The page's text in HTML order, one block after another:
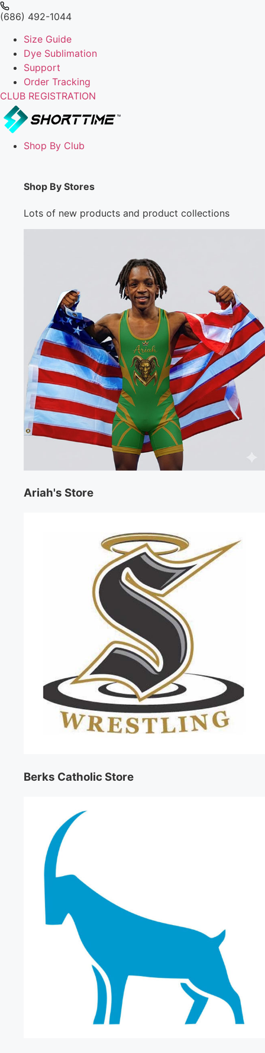
(686) 492-1044
Size Guide
Dye Sublimation
Support
Order Tracking
CLUB REGISTRATION
Shop By Club
Shop By Stores
Lots of new products and product collections
Ariah's Store
Berks Catholic Store